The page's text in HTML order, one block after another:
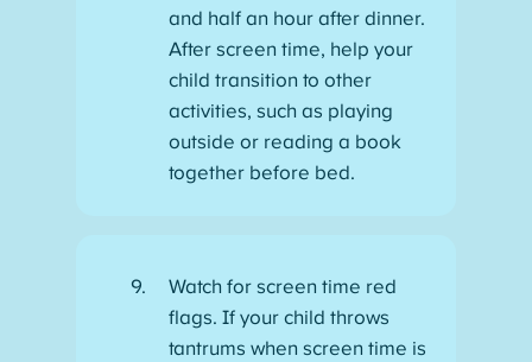
and half an hour after dinner.
After screen time, help your
child transition to other
activities, such as playing
outside or reading a book
together before bed.
Watch for screen time red
flags. If your child throws
tantrums when screen time is